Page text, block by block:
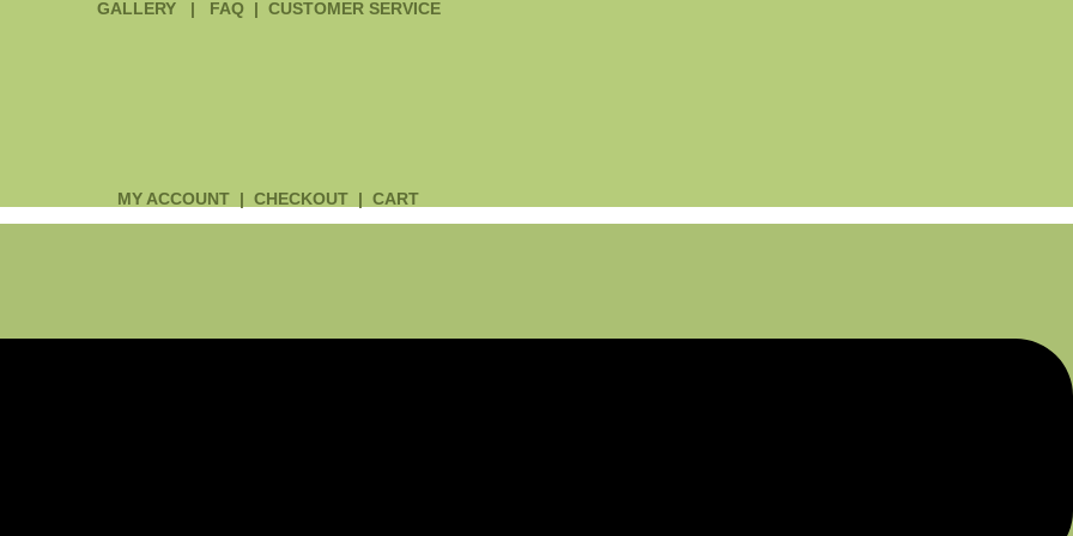
GALLERY| FAQ| CUSTOMER SERVICE
MY ACCOUNT | CHECKOUT | CART